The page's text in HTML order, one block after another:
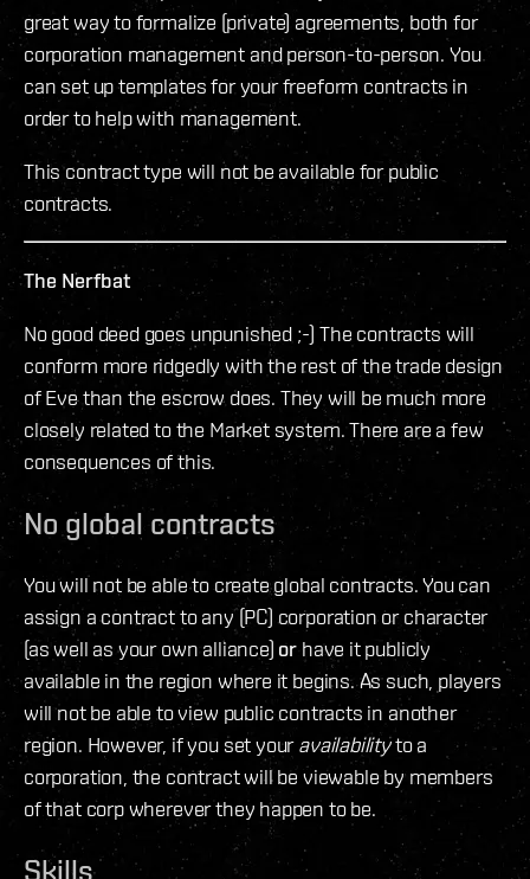
great way to formalize (private) agreements, both for
corporation management and person-to-person. You
can set up templates for your freeform contracts in
order to help with management.
This contract type will not be available for public
contracts.
The Nerfbat
No good deed goes unpunished ;-) The contracts will
conform more ridgedly with the rest of the trade design
of Eve than the escrow does. They will be much more
closely related to the Market system. There are a few
consequences of this.
No global contracts
You will not be able to create global contracts. You can
assign a contract to any (PC) corporation or character
(as well as your own alliance) or have it publicly
available in the region where it begins. As such, players
will not be able to view public contracts in another
region. However, if you set youravailabilityto a
corporation, the contract will be viewable by members
of that corp wherever they happen to be.
Skills